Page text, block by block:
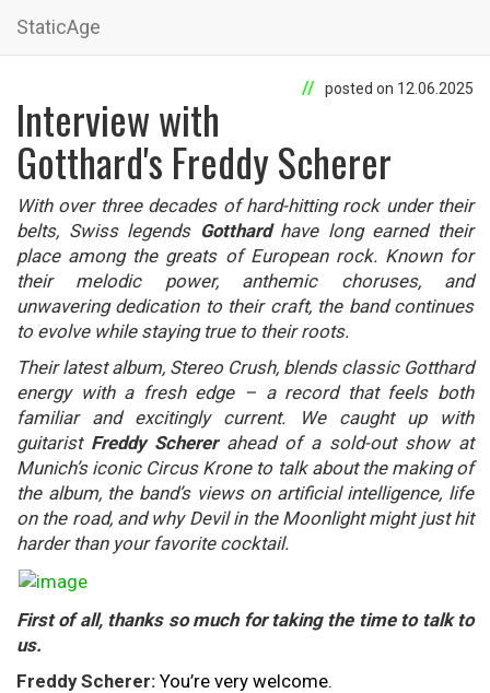
StaticAge
posted on 12.06.2025
Interview with
Gotthard's Freddy Scherer
With over three decades of hard-hitting rock under their
belts, Swiss legends Gotthardhave long earned their
place among the greats of European rock. Known for
their melodic power, anthemic choruses, and
unwavering dedication to their craft, the band continues
to evolve while staying true to their roots.
Their latest album, Stereo Crush, blends classic Gotthard
energy with a fresh edge – a record that feels both
familiar and excitingly current. We caught up with
guitarist Freddy Schererahead of a sold-out show at
Munich’s iconic Circus Krone to talk about the making of
the album, the band’s views on artificial intelligence, life
on the road, and why Devil in the Moonlight might just hit
harder than your favorite cocktail.
First of all, thanks so much for taking the time to talk to
us.
Freddy Scherer: You’re very welcome.